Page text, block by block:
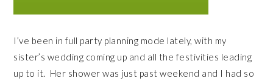
I’ve been in full party planning mode lately, with my
sister’s wedding coming up and all the festivities leading
up to it. Her shower was just past weekend and I had so